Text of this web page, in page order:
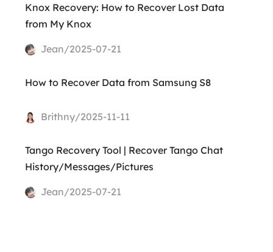
Knox Recovery: How to Recover Lost Data
from My Knox
Jean/2025-07-21
How to Recover Data from Samsung S8
Brithny/2025-11-11
Tango Recovery Tool | Recover Tango Chat
History/Messages/Pictures
Jean/2025-07-21